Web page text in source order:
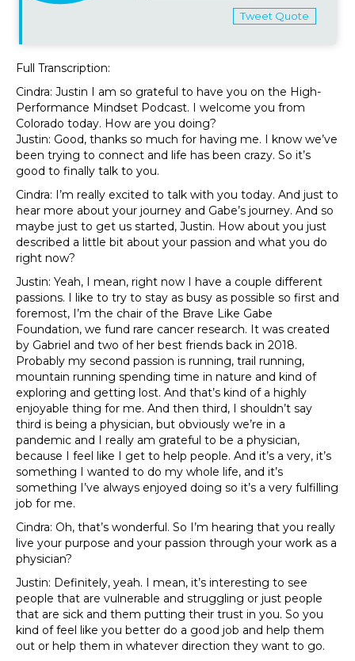
Tweet Quote
Full Transcription:
Cindra: Justin I am so grateful to have you on the High-
Performance Mindset Podcast. I welcome you from
Colorado today. How are you doing?
Justin: Good, thanks so much for having me. I know we’ve
been trying to connect and life has been crazy. So it’s
good to finally talk to you.
Cindra: I’m really excited to talk with you today. And just to
hear more about your journey and Gabe’s journey. And so
maybe just to get us started, Justin. How about you just
described a little bit about your passion and what you do
right now?
Justin: Yeah, I mean, right now I have a couple different
passions. I like to try to stay as busy as possible so first and
foremost, I’m the chair of the Brave Like Gabe
Foundation, we fund rare cancer research. It was created
by Gabriel and two of her best friends back in 2018.
Probably my second passion is running, trail running,
mountain running spending time in nature and kind of
exploring and getting lost. And that’s kind of a highly
enjoyable thing for me. And then third, I shouldn’t say
third is being a physician, but obviously we’re in a
pandemic and I really am grateful to be a physician,
because I feel like I get to help people. And it’s a very, it’s
something I wanted to do my whole life, and it’s
something I’ve always enjoyed doing so it’s a very fulfilling
job for me.
Cindra: Oh, that’s wonderful. So I’m hearing that you really
live your purpose and your passion through your work as a
physician?
Justin: Definitely, yeah. I mean, it’s interesting to see
people that are vulnerable and struggling or just people
that are sick and them putting their trust in you. So you
kind of feel like you better do a good job and help them
out or help them in whatever direction they want to go.